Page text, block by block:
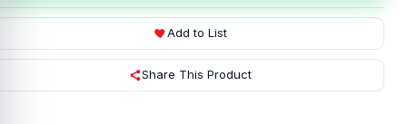
Add to List
Share This Product